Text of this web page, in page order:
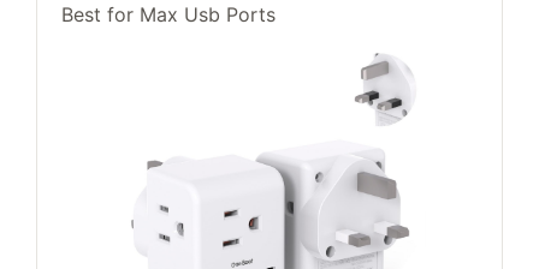
Best for Max Usb Ports